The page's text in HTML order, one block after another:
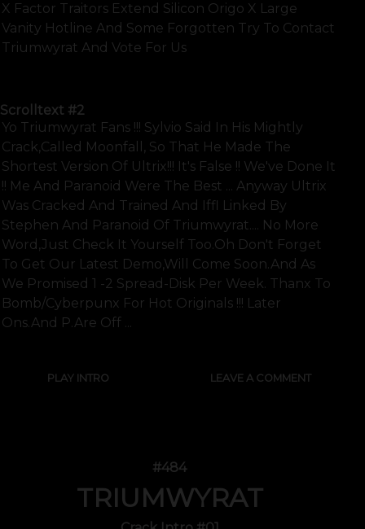
X Factor Traitors Extend Silicon Origo X Large
Vanity Hotline And Some Forgotten Try To Contact
Triumwyrat And Vote For Us
Scrolltext #2
Yo Triumwyrat Fans !!! Sylvio Said In His Mightly
Crack,called Moonfall, So That He Made The
Shortest Version Of Ultrix!!! It's False !! We've Done It
!! Me And Paranoid Were The Best ... Anyway Ultrix
Was Cracked And Trained And Iffl Linked By
Stephen And Paranoid Of Triumwyrat.... No More
Word,just Check It Yourself Too.oh Don't Forget
To Get Our Latest Demo,will Come Soon.and As
We Promised 1 -2 Spread-Disk Per Week. Thanx To
Bomb/cyberpunx For Hot Originals !!! Later
Ons.and P.are Off ...
PLAY INTRO LEAVE A COMMENT
#484
TRIUMWYRAT